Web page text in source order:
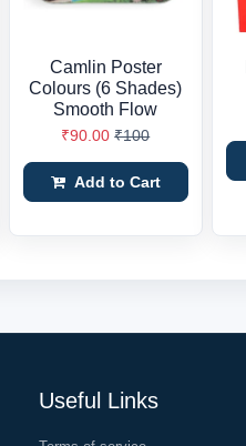
Camlin Poster
Colours (6 Shades)
Smooth Flow
₹90.00 ₹100
Add to Cart
Useful Links